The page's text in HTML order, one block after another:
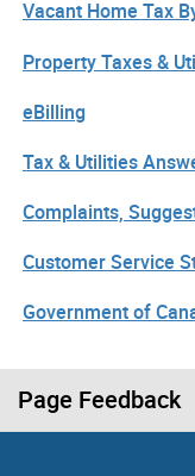
Vacant Home Tax
Property Taxes &
eBilling
Tax & Utilities
Complaints,
Customer Service
Government of
Page Feedback